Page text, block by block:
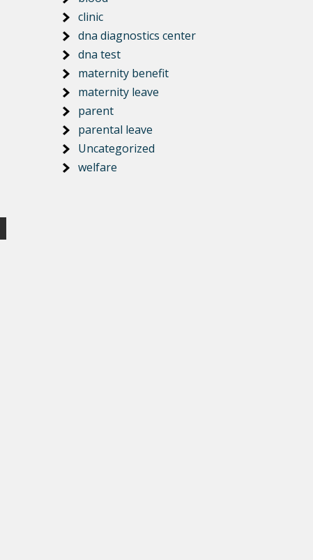
clinic
dna diagnostics center
dna test
maternity benefit
maternity leave
parent
parental leave
Uncategorized
welfare